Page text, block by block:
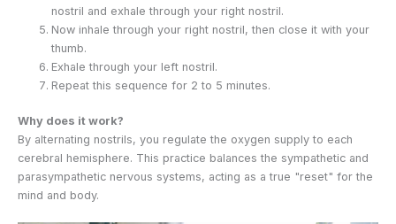
nostril and exhale through your right nostril.
Now inhale through your right nostril, then close it with your
thumb.
Exhale through your left nostril.
Repeat this sequence for 2 to 5 minutes.
Why does it work?
By alternating nostrils, you regulate the oxygen supply to each
cerebral hemisphere. This practice balances the sympathetic and
parasympathetic nervous systems, acting as a true "reset" for the
mind and body.